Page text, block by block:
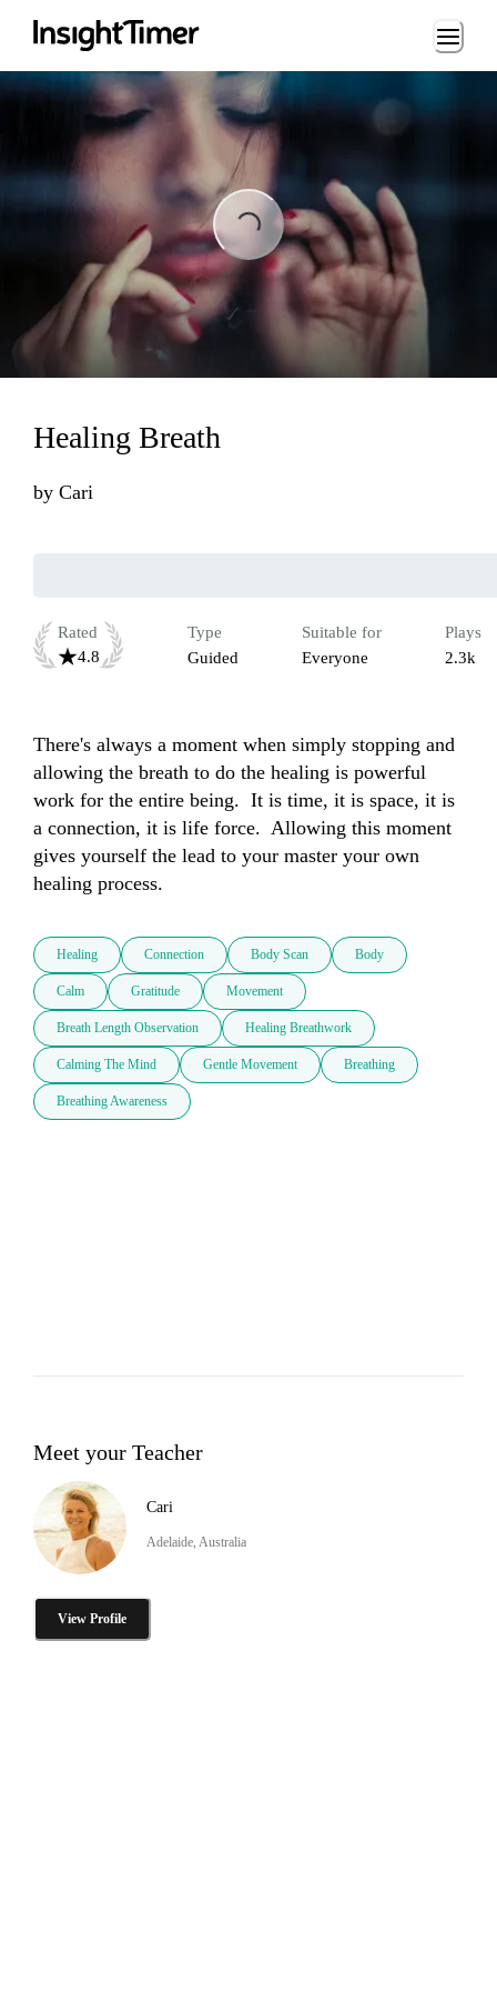
Loading...
Loading...
Healing Breath
by Cari
Rated
4.8
Type
Guided
Suitable for
Everyone
Plays
2.3k
There's always a moment when simply stopping and
allowing the breath to do the healing is powerful
work for the entire being.  It is time, it is space, it is
a connection, it is life force.  Allowing this moment
gives yourself the lead to your master your own
healing process.
Healing Connection Body Scan Body
Calm Gratitude Movement
Breath Length Observation Healing Breathwork
Calming The Mind Gentle Movement Breathing
Breathing Awareness
Meet your Teacher
Cari
Adelaide, Australia
View Profile